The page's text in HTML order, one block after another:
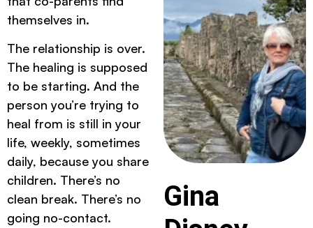
themselves in.
The relationship is over.
The healing is supposed
to be starting. And the
person you’re trying to
heal from is still in your
life, weekly, sometimes
daily, because you share
children. There’s no
clean break. There’s no
going no-contact.
Gina